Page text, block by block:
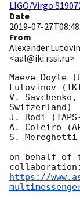
LIGO/Virgo
Date
2019-07-
From
Alexander
<aal@iki.rssi.ru>
Maeve Doyle
Lutovinov
V.
Switzerland)
J. Rodi
A. Coleiro
S.
on behalf of
https://